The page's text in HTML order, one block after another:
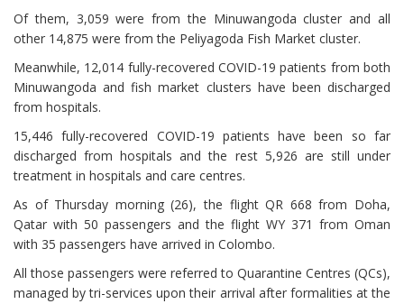
Of them, 3,059 were from the Minuwangoda cluster and all
other 14,875 were from the Peliyagoda Fish Market cluster.
Meanwhile, 12,014 fully-recovered COVID-19 patients from both
Minuwangoda and fish market clusters have been discharged
from hospitals.
15,446 fully-recovered COVID-19 patients have been so far
discharged from hospitals and the rest 5,926 are still under
treatment in hospitals and care centres.
As of Thursday morning (26), the flight QR 668 from Doha,
Qatar with 50 passengers and the flight WY 371 from Oman
with 35 passengers have arrived in Colombo.
All those passengers were referred to Quarantine Centres (QCs),
managed by tri-services upon their arrival after formalities at the